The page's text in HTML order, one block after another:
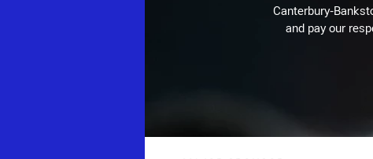
Canterbury-
and pay our